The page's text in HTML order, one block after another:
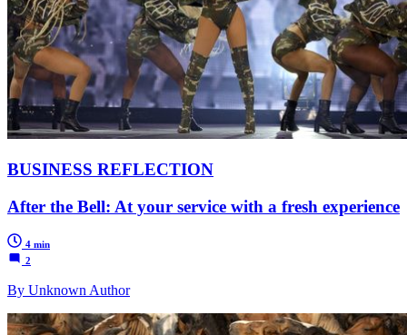
BUSINESS REFLECTION
After the Bell: At your service with a fresh experience
4 min
2
By Unknown Author